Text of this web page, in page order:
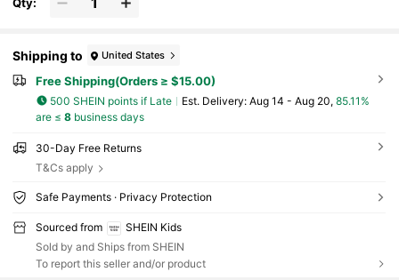
Shipping to United States
Free Shipping(Orders ≥ $15.00)
500 SHEIN points if Late ​Est. Delivery: Aug 14 - Aug 20, 85.11%
are ≤ 8business days
30-Day Free Returns
T&Cs apply
Safe Payments · Privacy Protection
Sourced from
SHEIN Kids
Sold by and Ships from SHEIN
To report this seller and/or product